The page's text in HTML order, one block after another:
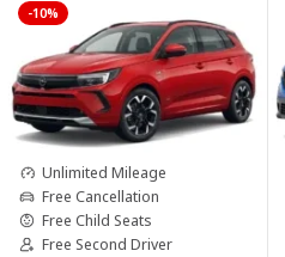
-10%
Unlimited Mileage
Free Cancellation
Free Child Seats
Free Second Driver